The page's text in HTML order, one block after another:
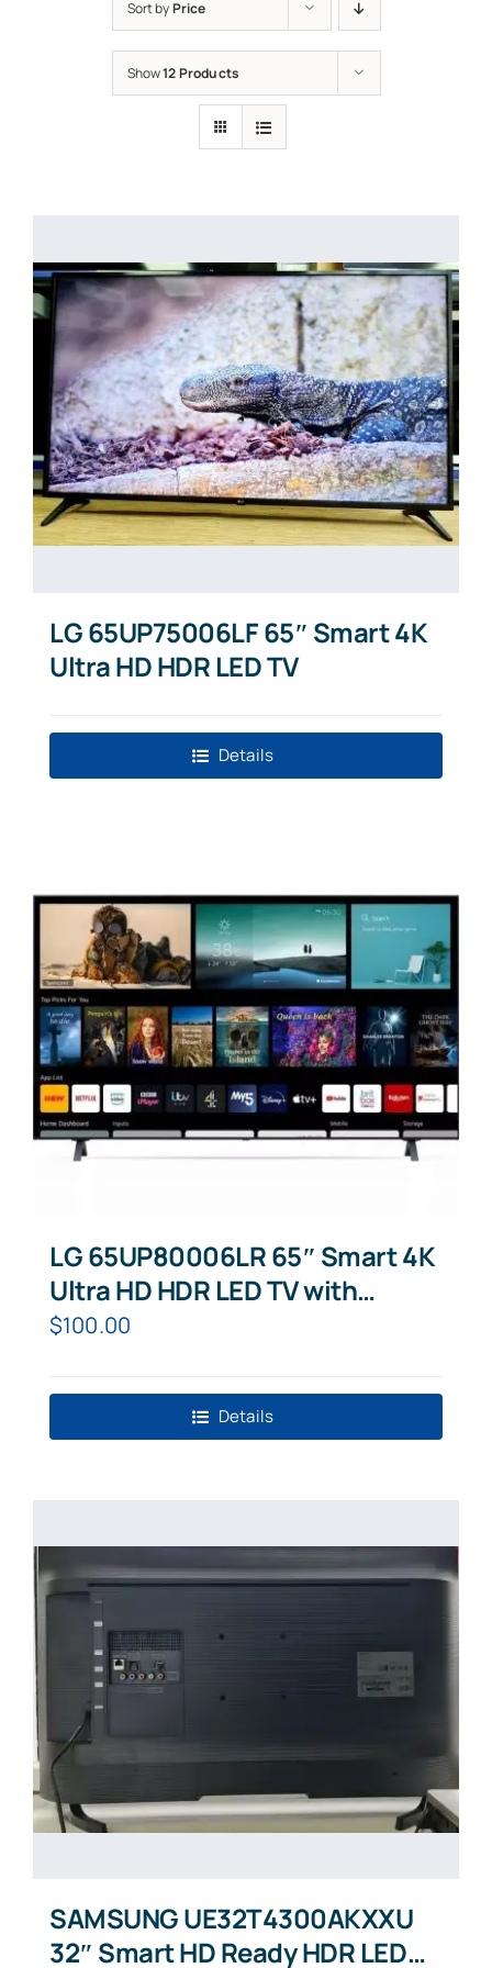
Sort byPrice
Show12 Products
LG 65UP75006LF 65″ Smart 4K
Ultra HD HDR LED TV
Details
LG 65UP80006LR 65″ Smart 4K
Ultra HD HDR LED TV with
Google Assistant & Amazon
$100.00
Details
SAMSUNG UE32T4300AKXXU
32″ Smart HD Ready HDR LED